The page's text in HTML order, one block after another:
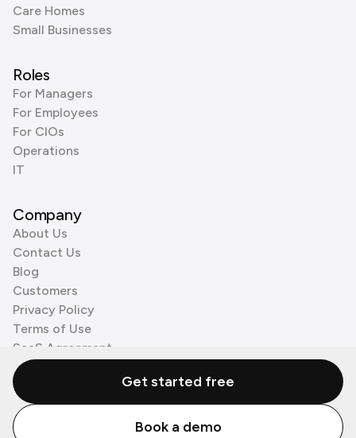
Care Homes
Small Businesses
Roles
For Managers
For Employees
For CIOs
Operations
IT
Company
About Us
Contact Us
Blog
Customers
Privacy Policy
Terms of Use
SaaS Agreement
Cookie Policy
3rd Party Processors
© Zenzap LTD. All Rights Reserved 2026.
Get started free
Book a demo